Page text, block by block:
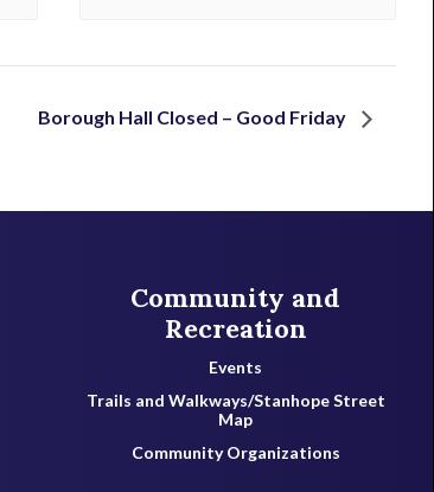
Borough Hall Closed – Good Friday
Community and
Recreation
Events
Trails and Walkways/Stanhope Street
Map
Community Organizations